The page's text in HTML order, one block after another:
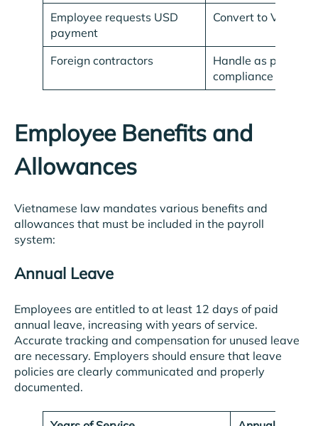
Employee requests USD
payment
Convert to VND
Foreign contractors
Handle as per
compliance
Employee Benefits and
Allowances
Vietnamese law mandates various benefits and
allowances that must be included in the payroll
system:
Annual Leave
Employees are entitled to at least 12 days of paid
annual leave, increasing with years of service.
Accurate tracking and compensation for unused leave
are necessary. Employers should ensure that leave
policies are clearly communicated and properly
documented.